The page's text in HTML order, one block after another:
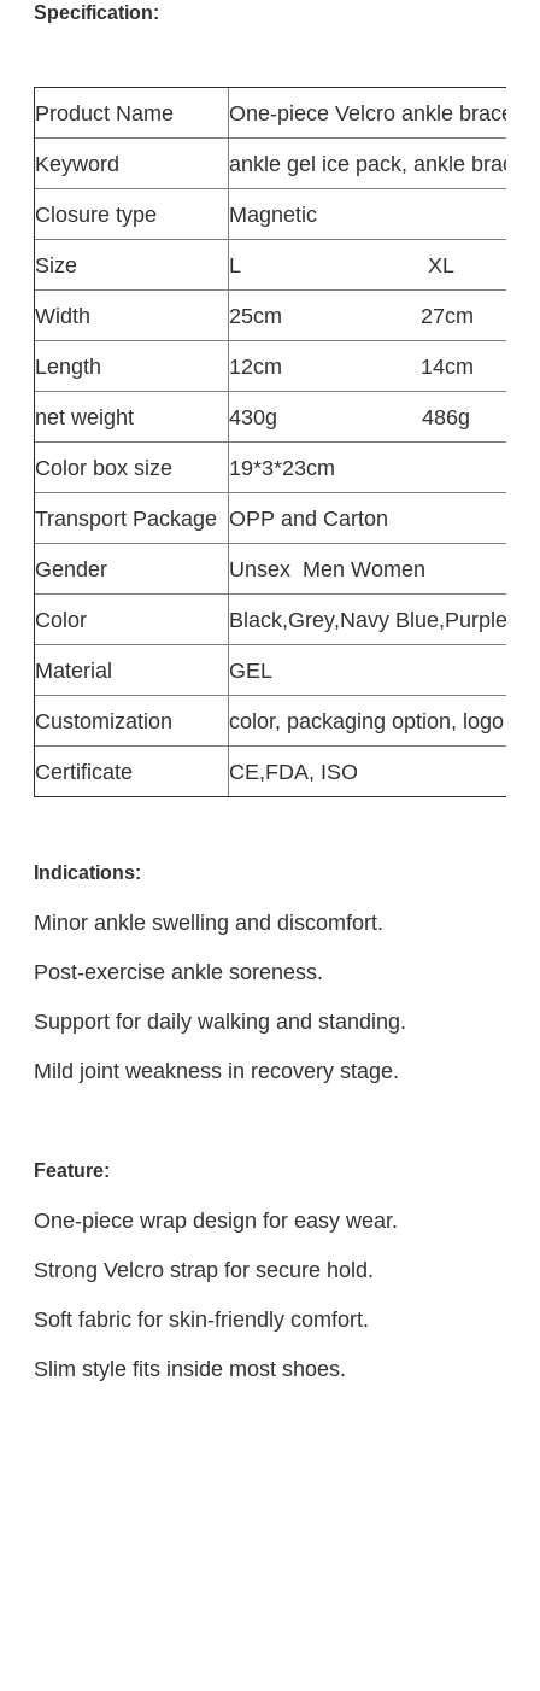
Specification:
Product Name
One-piece Velcro ankle brace
Keyword
ankle gel ice pack, ankle
Closure type
Magnetic
Size
L
XL
Width
25cm
27cm
Length
12cm
14cm
net weight
430g
486g
Color box size
19*3*23cm
Transport Package OPP and Carton
Gender
Unsex Men Women
Color
Black,Grey,Navy
Material
GEL
Customization
color, packaging option, logo
Certificate
CE,FDA, ISO
Indications:
Minor ankle swelling and discomfort.
Post-exercise ankle soreness.
Support for daily walking and standing.
Mild joint weakness in recovery stage.
Feature:
One-piece wrap design for easy wear.
Strong Velcro strap for secure hold.
Soft fabric for skin-friendly comfort.
Slim style fits inside most shoes.